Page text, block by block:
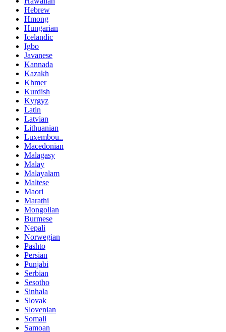
Hebrew
Hmong
Hungarian
Icelandic
Igbo
Javanese
Kannada
Kazakh
Khmer
Kurdish
Kyrgyz
Latin
Latvian
Lithuanian
Luxembou..
Macedonian
Malagasy
Malay
Malayalam
Maltese
Maori
Marathi
Mongolian
Burmese
Nepali
Norwegian
Pashto
Persian
Punjabi
Serbian
Sesotho
Sinhala
Slovak
Slovenian
Somali
Samoan